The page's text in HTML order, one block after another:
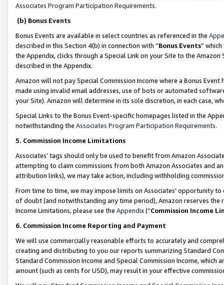
Associates Program Participation Requirements.
(b) Bonus Events
Bonus Events are available in select countries as referenced in the
described in this Section 4(b) in connection with “Bonus Events”
the Appendix, clicks through a Special Link on your Site to the
described in the Appendix.
Amazon will not pay Special Commission Income where a Bonus
made using invalid email addresses, use of bots or automated
your Site). Amazon will determine in its sole discretion, in each case,
Special Links to the Bonus Event-specific homepages listed in the
notwithstanding the Associates Program Participation Requirements.
5. Commission Income Limitations
Associates’ tags should only be used to benefit from Amazon
attempting to claim commissions from both Amazon Associates and
attribution links), we may take action, including withholding
From time to time, we may impose limits on Associates’ opportunity
of doubt (and notwithstanding any time period), Amazon reserves
Income Limitations, please see the Appendix(“Commission Income
6. Commission Income Reporting and Payment
We will use commercially reasonable efforts to accurately and
creating and distributing to you our reports summarizing Standard
Standard Commission Income and Special Commission Income,
amount (such as cents for USD), may result in your effective